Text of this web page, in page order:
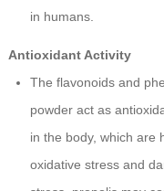
in humans.
Antioxidant Activity
The flavonoids and
powder act as
in the body, which are
oxidative stress and